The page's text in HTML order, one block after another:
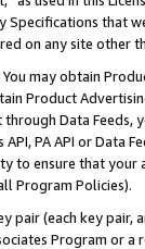
Specifications that
on any site other
You may obtain
Product
Data Feeds,
PA API or Data
ensure that your
Program Policies).
pair (each key pair,
Program or